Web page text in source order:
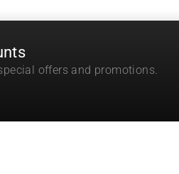
offers and promotions.